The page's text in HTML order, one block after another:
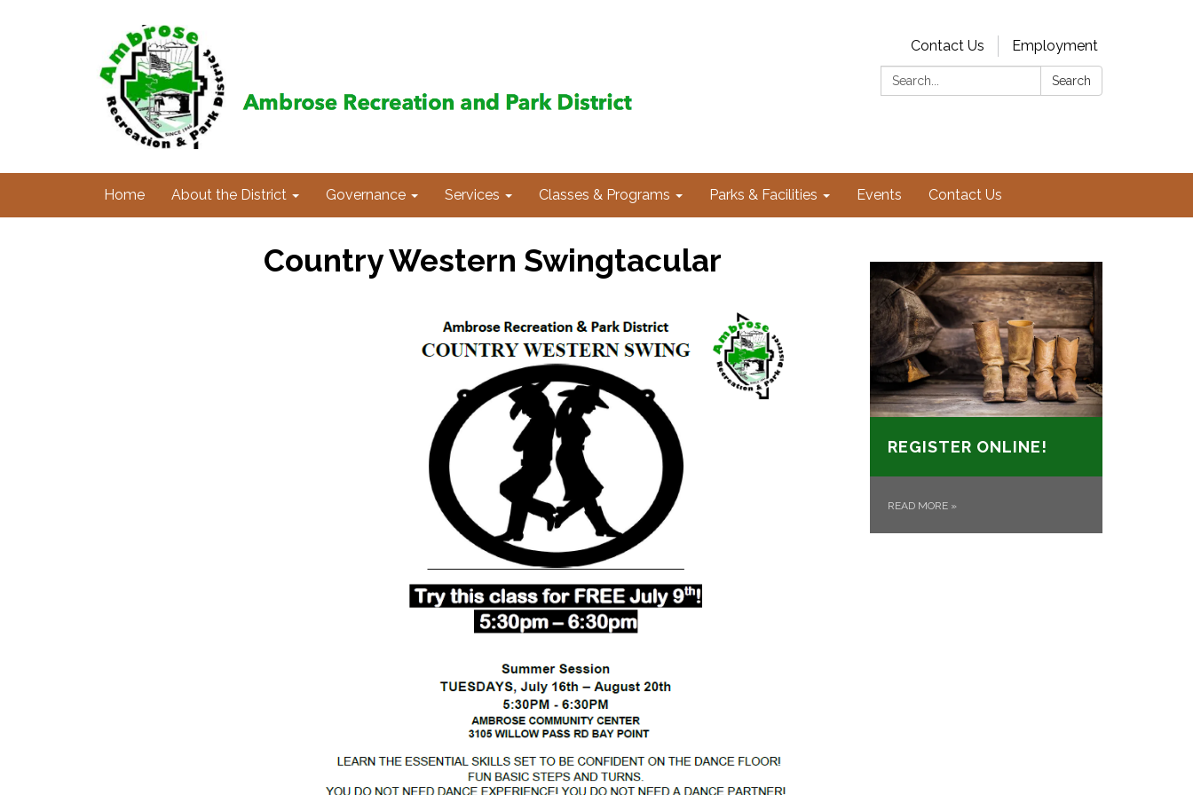
Contact Us
Employment
Search:
Search
Home About the District Governance Services Classes & Programs Parks & Facilities Events Contact Us
Country Western Swingtacular
REGISTER ONLINE!
READ MORE »